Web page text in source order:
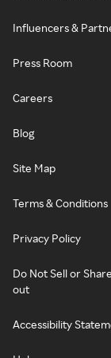
Influencers &
Press Room
Careers
Blog
Site Map
Terms & Conditions
Privacy Policy
Do Not Sell or
out
Accessibility